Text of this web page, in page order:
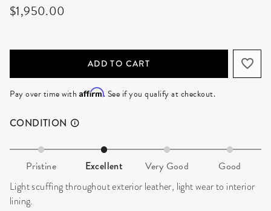
$1,950.00
ADD TO CART
Pay over time with Affirm. See if you qualify at checkout.
CONDITION
Pristine Excellent Very Good Good
Light scuffing throughout exterior leather, light wear to interior
lining.